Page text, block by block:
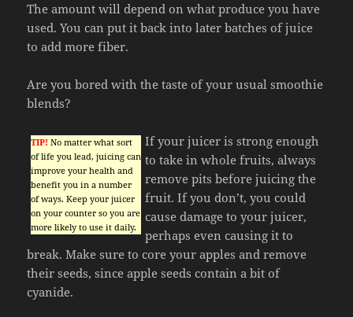
The amount will depend on what produce you have
used. You can put it back into later batches of juice
to add more fiber.
Are you bored with the taste of your usual smoothie
blends?
TIP! No matter what sort
of life you lead, juicing can
improve your health and
benefit you in a number
of ways. Keep your juicer
on your counter so you are
more likely to use it daily.
If your juicer is strong enough
to take in whole fruits, always
remove pits before juicing the
fruit. If you don’t, you could
cause damage to your juicer,
perhaps even causing it to
break. Make sure to core your apples and remove
their seeds, since apple seeds contain a bit of
cyanide.